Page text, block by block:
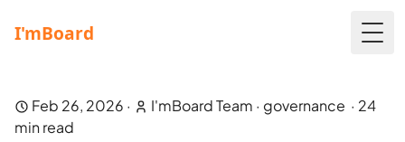
Feb 26, 2026 · I'mBoard Team · governance · 24
min read